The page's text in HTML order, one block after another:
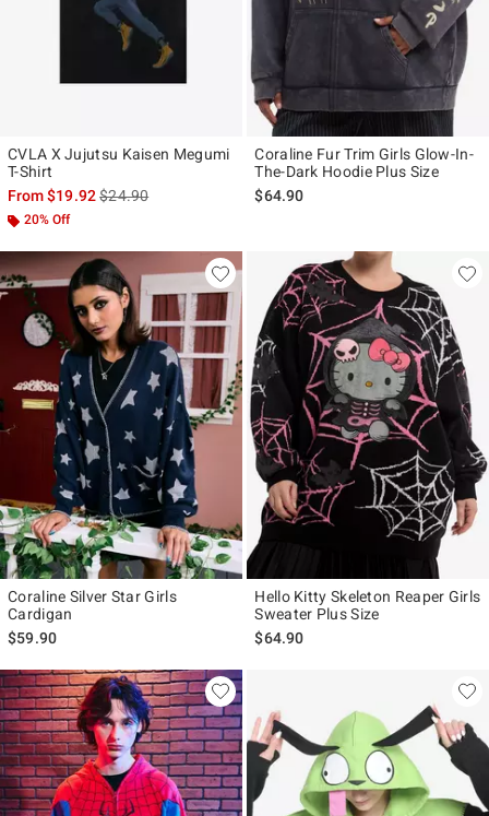
CVLA X Jujutsu Kaisen Megumi
T-Shirt
From$19.92is sales price, the original price is
$24.90
20% Off
Coraline Fur Trim Girls Glow-In-
The-Dark Hoodie Plus Size
$64.90
Coraline Silver Star Girls
Cardigan
$59.90
Hello Kitty Skeleton Reaper Girls
Sweater Plus Size
$64.90